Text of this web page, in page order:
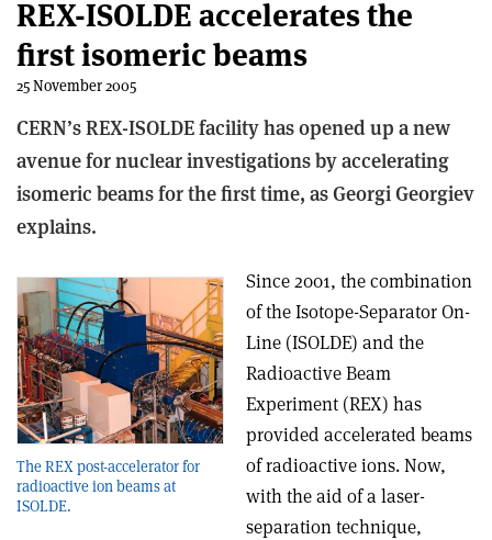
REX-ISOLDE accelerates the
first isomeric beams
25 November 2005
CERN’s REX-ISOLDE facility has opened up a new
avenue for nuclear investigations by accelerating
isomeric beams for the first time, as Georgi Georgiev
explains.
The REX post-accelerator for
radioactive ion beams at
ISOLDE.
Since 2001, the combination
of the Isotope-Separator On-
Line (ISOLDE) and the
Radioactive Beam
Experiment (REX) has
provided accelerated beams
of radioactive ions. Now,
with the aid of a laser-
separation technique,